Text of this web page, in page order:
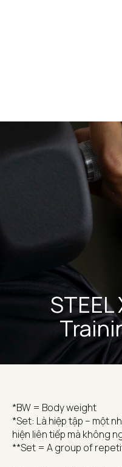
STEEL
*BW = Body weight
*Set: Là hiệp tập – một
hiện liên tiếp mà không
**Set = A group of